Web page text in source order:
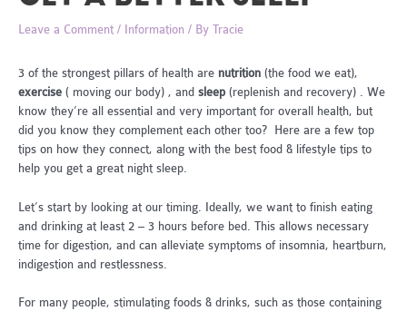
Leave a Comment / Information / By Tracie
3 of the strongest pillars of health are nutrition (the food we eat),
exercise ( moving our body) , and sleep (replenish and recovery) . We
know they’re all essential and very important for overall health, but
did you know they complement each other too? Here are a few top
tips on how they connect, along with the best food & lifestyle tips to
help you get a great night sleep.
Let’s start by looking at our timing. Ideally, we want to finish eating
and drinking at least 2 – 3 hours before bed. This allows necessary
time for digestion, and can alleviate symptoms of insomnia, heartburn,
indigestion and restlessness.
For many people, stimulating foods & drinks, such as those containing